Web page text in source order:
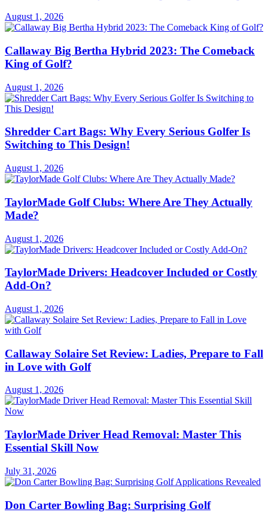
August 1, 2026
Callaway Big Bertha Hybrid 2023: The Comeback
King of Golf?
August 1, 2026
Shredder Cart Bags: Why Every Serious Golfer Is
Switching to This Design!
August 1, 2026
TaylorMade Golf Clubs: Where Are They Actually
Made?
August 1, 2026
TaylorMade Drivers: Headcover Included or Costly
Add-On?
August 1, 2026
Callaway Solaire Set Review: Ladies, Prepare to Fall
in Love with Golf
August 1, 2026
TaylorMade Driver Head Removal: Master This
Essential Skill Now
July 31, 2026
Don Carter Bowling Bag: Surprising Golf